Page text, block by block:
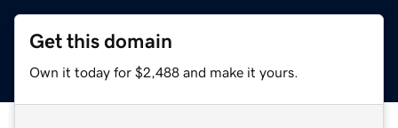
Get this domain
Own it today for $2,488 and make it yours.